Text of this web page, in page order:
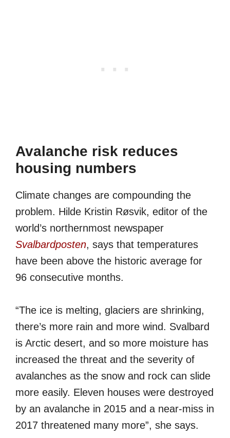
Avalanche risk reduces
housing numbers
Climate changes are compounding the
problem. Hilde Kristin Røsvik, editor of the
world’s northernmost newspaper
Svalbardposten, says that temperatures
have been above the historic average for
96 consecutive months.
“The ice is melting, glaciers are shrinking,
there’s more rain and more wind. Svalbard
is Arctic desert, and so more moisture has
increased the threat and the severity of
avalanches as the snow and rock can slide
more easily. Eleven houses were destroyed
by an avalanche in 2015 and a near-miss in
2017 threatened many more”, she says.